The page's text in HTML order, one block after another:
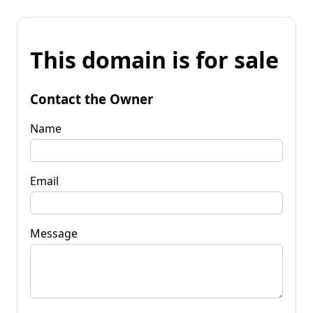
This domain is for sale
Contact the Owner
Name
Email
Message